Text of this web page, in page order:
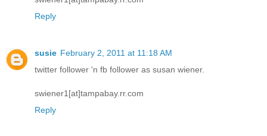
Reply
susie February 2, 2011 at 11:18 AM
twitter follower 'n fb follower as susan wiener.
swiener1[at]tampabay.rr.com
Reply